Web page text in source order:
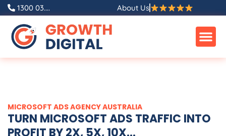
Skip
content
1300 03.... About Us
MICROSOFT ADSAGENCYAUSTRALIA
TURN MICROSOFT ADS TRAFFIC INTO